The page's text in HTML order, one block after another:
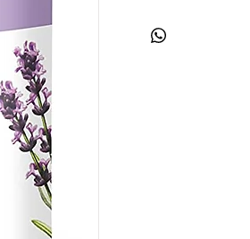
Lauryl Glucoside,